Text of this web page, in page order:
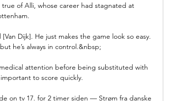
of Alli, whose career had stagnated at
Dijk]. He just makes the game look so easy.
he’s always in control.&nbsp;
attention before being substituted with
to score quickly.
on tv 17. for 2 timer siden — Strøm fra danske